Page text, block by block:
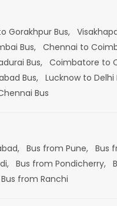
Gorakhpur Bus,
Bus, Chennai to
Bus, Coimbatore to
Bus, Lucknow to Delhi
Bus
Bus from Pune, Bus
Bus from Pondicherry,
Bus from Ranchi